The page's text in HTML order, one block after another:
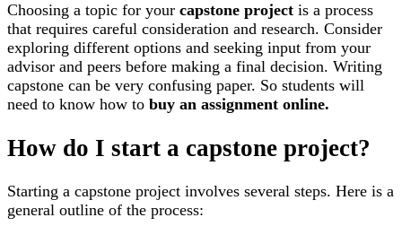
Choosing a topic for your capstone project is a process
that requires careful consideration and research. Consider
exploring different options and seeking input from your
advisor and peers before making a final decision. Writing
capstone can be very confusing paper. So students will
need to know how to buy an assignment online.
How do I start a capstone project?
Starting a capstone project involves several steps. Here is a
general outline of the process: